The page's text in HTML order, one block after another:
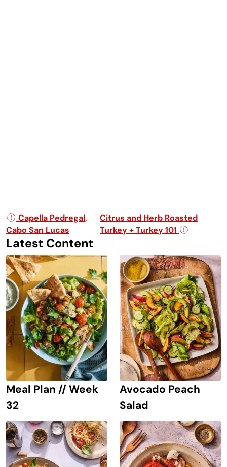
Post navigation
Capella Pedregal,
Cabo San Lucas
Citrus and Herb Roasted
Turkey + Turkey 101
Latest Content
Meal Plan // Week
32
Avocado Peach
Salad